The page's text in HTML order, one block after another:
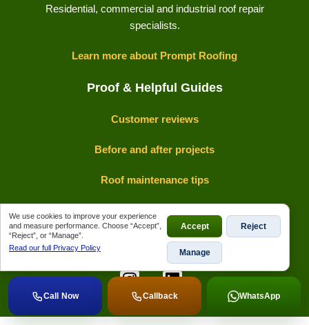
Call Now Callback WhatsApp
Residential, commercial and industrial roof repair
specialists.
Learn more about Prompt Roofing
Proof & Helpful Guides
Customer reviews
Before and after projects
Roof maintenance tips
View Prompt Roofing on Google Maps
We use cookies to improve your experience
and measure performance. Choose “Accept”,
“Reject”, or “Manage”.
Read our full Privacy Policy
Accept Reject
Manage